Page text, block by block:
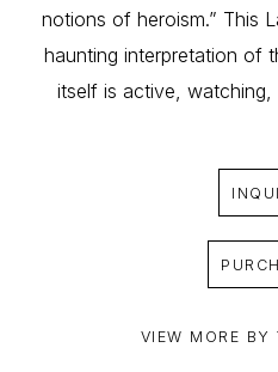
notions of heroism.” This
haunting interpretation of
itself is active, watching,
VIEW MORE BY